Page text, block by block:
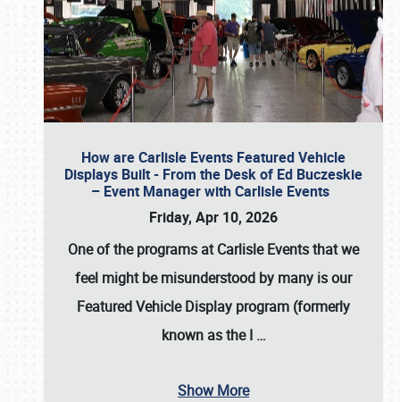
How are Carlisle Events Featured Vehicle
Displays Built - From the Desk of Ed Buczeskie
– Event Manager with Carlisle Events
Friday, Apr 10, 2026
One of the programs at Carlisle Events that we
feel might be misunderstood by many is our
Featured Vehicle Display program (formerly
known as the I …
Show More